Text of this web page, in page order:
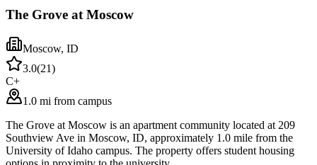
The Grove at Moscow
Moscow, ID
3.0(21)
C+
1.0 mi from campus
The Grove at Moscow is an apartment community located at 209
Southview Ave in Moscow, ID, approximately 1.0 mile from the
University of Idaho campus. The property offers student housing